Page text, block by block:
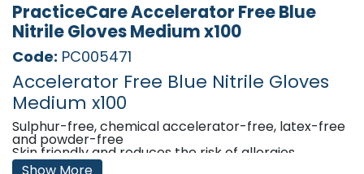
PracticeCare Accelerator Free Blue
Nitrile Gloves Medium x100
Code: PC005471
Accelerator Free Blue Nitrile Gloves
Medium x100
Sulphur-free, chemical accelerator-free, latex-free
and powder-free
Skin friendly and reduces the risk of allergies
Beaded cuff ensures easy donning and prevents